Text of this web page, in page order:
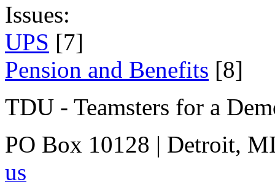
Issues:
UPS [7]
Pension and Benefits [8]
TDU - Teamsters for a
PO Box 10128 | Detroit,
us